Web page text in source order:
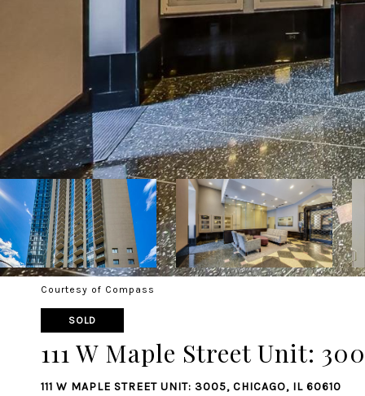
Courtesy of Compass
SOLD
111 W Maple Street Unit:
111 W MAPLE STREET UNIT: 3005, CHICAGO, IL 60610